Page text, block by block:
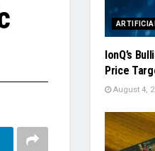
IonQ’s
Price
August 4,